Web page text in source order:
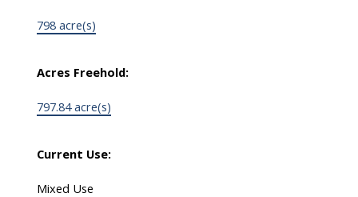
798 acre(s)
Acres Freehold:
797.84 acre(s)
Current Use:
Mixed Use